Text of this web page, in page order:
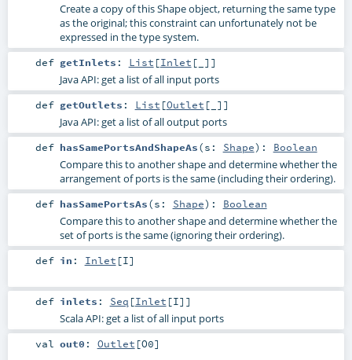
Create a copy of this Shape object, returning the same type
as the original; this constraint can unfortunately not be
expressed in the type system.
def getInlets : List [Inlet [_]]
Java API: get a list of all input ports
def getOutlets : List [Outlet [_]]
Java API: get a list of all output ports
def hasSamePortsAndShapeAs(s: Shape) : Boolean
Compare this to another shape and determine whether the
arrangement of ports is the same (including their ordering).
def hasSamePortsAs(s: Shape) : Boolean
Compare this to another shape and determine whether the
set of ports is the same (ignoring their ordering).
def in : Inlet [I]
def inlets : Seq [Inlet [I]]
Scala API: get a list of all input ports
val out0 : Outlet [O0]